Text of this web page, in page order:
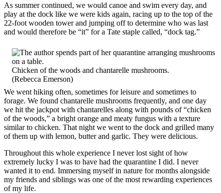
As summer continued, we would canoe and swim every day, and
play at the dock like we were kids again, racing up to the top of the
22-foot wooden tower and jumping off to determine who was last
and would therefore be “it” for a Tate staple called, “dock tag.”
Chicken of the woods and chantarelle mushrooms.
(Rebecca Emerson)
We went hiking often, sometimes for leisure and sometimes to
forage. We found chantarelle mushrooms frequently, and one day
we hit the jackpot with chantarelles along with pounds of “chicken
of the woods,” a bright orange and meaty fungus with a texture
similar to chicken. That night we went to the dock and grilled many
of them up with lemon, butter and garlic. They were delicious.
Throughout this whole experience I never lost sight of how
extremely lucky I was to have had the quarantine I did. I never
wanted it to end. Immersing myself in nature for months alongside
my friends and siblings was one of the most rewarding experiences
of my life.